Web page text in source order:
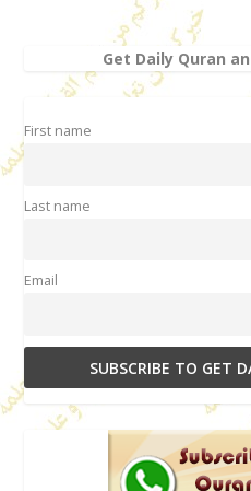
Get Daily Quran
First name
Last name
Email